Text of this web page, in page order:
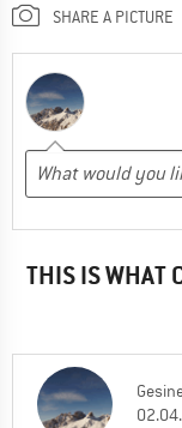
SHARE A PICTURE
THIS IS WHAT